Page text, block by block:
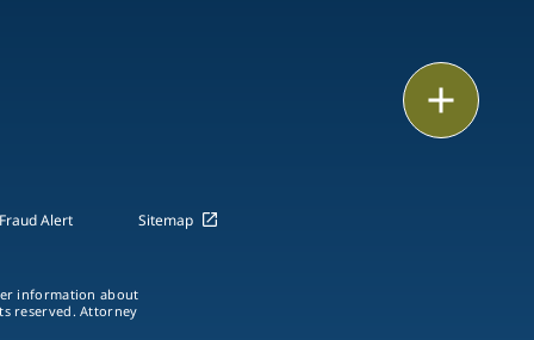
Alert Sitemap
information about
reserved. Attorney